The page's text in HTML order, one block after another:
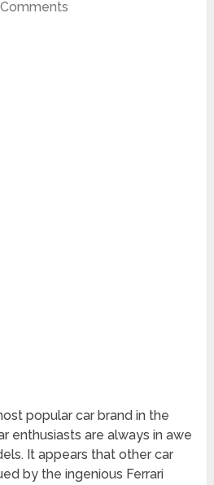
popular car brand in the
enthusiasts are always in awe
It appears that other car
by the ingenious Ferrari